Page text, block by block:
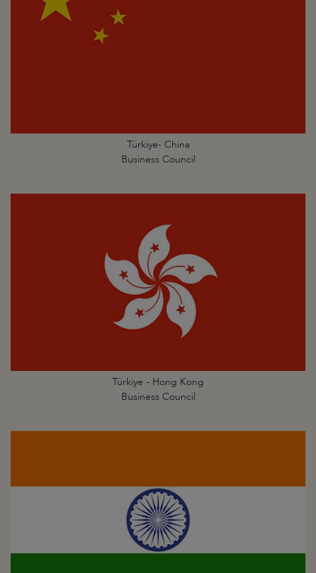
Türkiye- China
Business Council
Türkiye - Hong Kong
Business Council